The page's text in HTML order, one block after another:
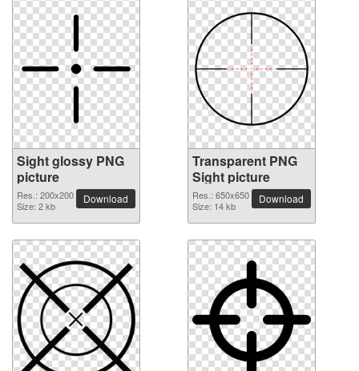
Sight glossy PNG
picture
Res.: 200x200
Size: 2 kb
Download
Transparent PNG
Sight picture
Res.: 650x650
Size: 14 kb
Download